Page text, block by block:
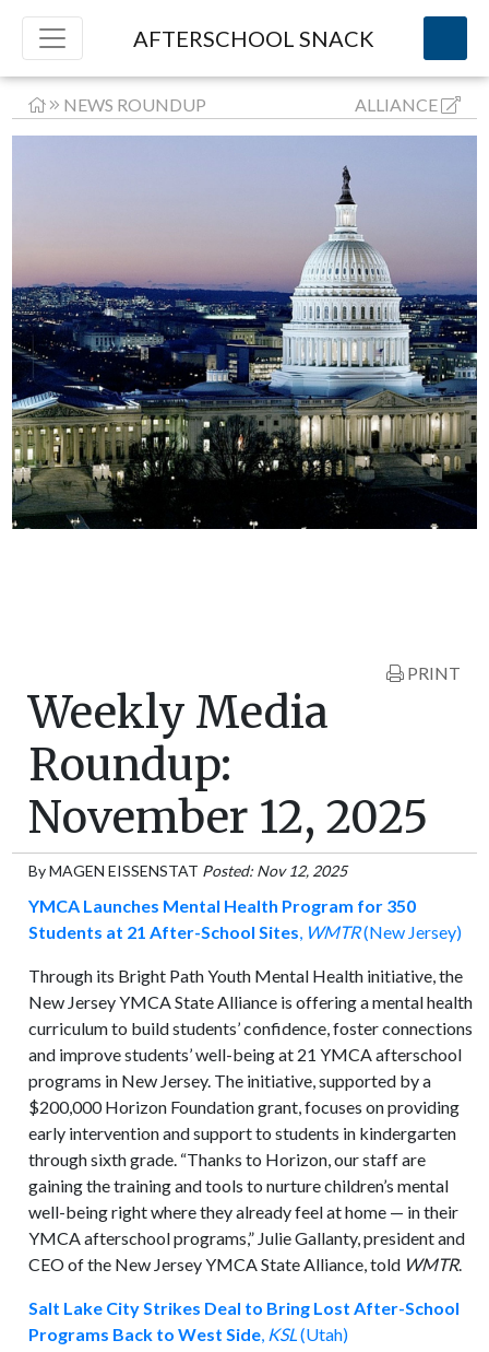
AFTERSCHOOL SNACK
NEWS ROUNDUP ALLIANCE
PRINT
Weekly Media
Roundup:
November 12, 2025
ByMAGEN EISSENSTAT Posted: Nov 12, 2025
YMCA Launches Mental Health Program for 350
Students at 21 After-School Sites, WMTR(New Jersey)
Through its Bright Path Youth Mental Health initiative, the
New Jersey YMCA State Alliance is offering a mental health
curriculum to build students’ confidence, foster connections
and improve students’ well-being at 21 YMCA afterschool
programs in New Jersey. The initiative, supported by a
$200,000 Horizon Foundation grant, focuses on providing
early intervention and support to students in kindergarten
through sixth grade. “Thanks to Horizon, our staff are
gaining the training and tools to nurture children’s mental
well-being right where they already feel at home — in their
YMCA afterschool programs,” Julie Gallanty, president and
CEO of the New Jersey YMCA State Alliance, told WMTR.
Salt Lake City Strikes Deal to Bring Lost After-School
Programs Back to West Side, KSL(Utah)